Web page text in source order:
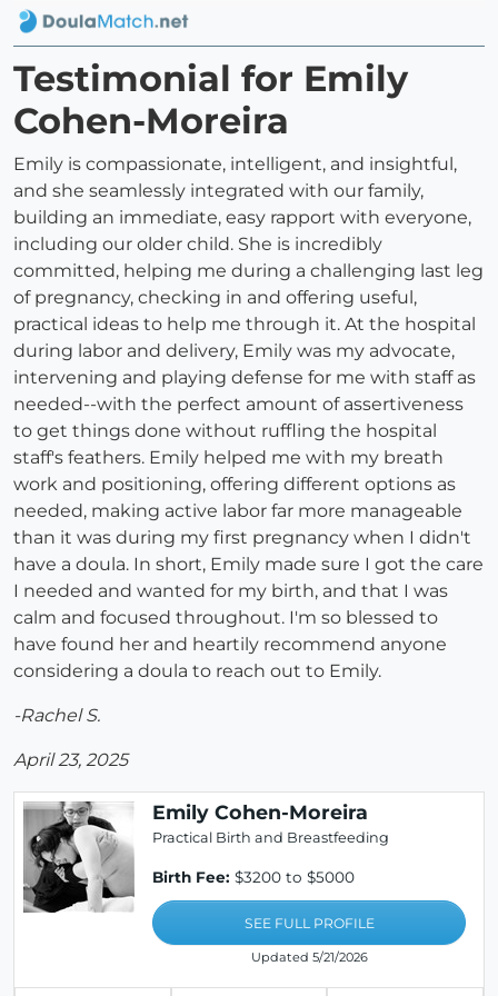
Testimonial for Emily
Cohen-Moreira
Emily is compassionate, intelligent, and insightful,
and she seamlessly integrated with our family,
building an immediate, easy rapport with everyone,
including our older child. She is incredibly
committed, helping me during a challenging last leg
of pregnancy, checking in and offering useful,
practical ideas to help me through it. At the hospital
during labor and delivery, Emily was my advocate,
intervening and playing defense for me with staff as
needed--with the perfect amount of assertiveness
to get things done without ruffling the hospital
staff's feathers. Emily helped me with my breath
work and positioning, offering different options as
needed, making active labor far more manageable
than it was during my first pregnancy when I didn't
have a doula. In short, Emily made sure I got the care
I needed and wanted for my birth, and that I was
calm and focused throughout. I'm so blessed to
have found her and heartily recommend anyone
considering a doula to reach out to Emily.
-Rachel S.
April 23, 2025
Emily Cohen-Moreira
Practical Birth and Breastfeeding
Birth Fee: $3200 to $5000
SEE FULL PROFILE
Updated 5/21/2026